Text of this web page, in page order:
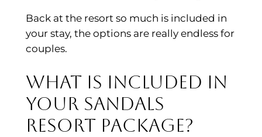
Back at the resort so much is included in
your stay, the options are really endless for
couples.
What is included in
your Sandals
Resort package?